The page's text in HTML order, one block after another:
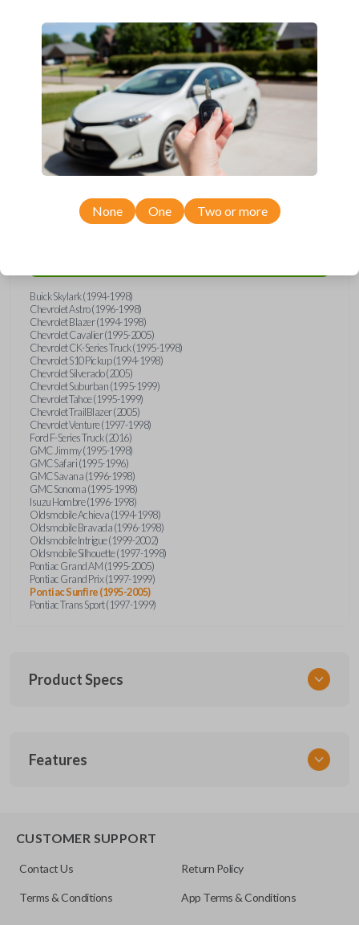
Upgrade your driving experience with a new, high-quality car key from
Car Keys Express! This non-transponder car key is compatible with a
wide range of Buick, Chevrolet, GMC, Isuzu, Oldsmobile, and Pontiac
models and requires no special programming. Don’t overpay - purchase
your replacement car key with Car Keys Express today!
Compatibility
Buick Skylark (1994-1998)
Chevrolet Astro (1996-1998)
Chevrolet Blazer (1994-1998)
Chevrolet Cavalier (1995-2005)
Chevrolet CK-Series Truck (1995-1998)
Chevrolet S10 Pickup (1994-1998)
Chevrolet Silverado (2005)
Chevrolet Suburban (1995-1999)
Chevrolet Tahoe (1995-1999)
Chevrolet TrailBlazer (2005)
Chevrolet Venture (1997-1998)
Ford F-Series Truck (2016)
GMC Jimmy (1995-1998)
GMC Safari (1995-1996)
GMC Savana (1996-1998)
GMC Sonoma (1995-1998)
Isuzu Hombre (1996-1998)
Oldsmobile Achieva (1994-1998)
Oldsmobile Bravada (1996-1998)
Oldsmobile Intrigue (1999-2002)
Oldsmobile Silhouette (1997-1998)
Pontiac Grand AM (1995-2005)
Pontiac Grand Prix (1997-1999)
Pontiac Sunfire (1995-2005)
Pontiac Trans Sport (1997-1999)
Product Specs
GM KEY 200
Resources
Features
None One Two or more
CUSTOMER SUPPORT
Contact Us Return Policy
Terms & Conditions App Terms & Conditions